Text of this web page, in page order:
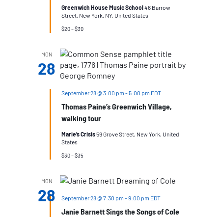
Greenwich House Music School46 Barrow
Street, New York, NY, United States
$20 – $30
MON
28
Thomas Paine’s Greenwich Village,
walking tour
September 28 @ 3:00 pm -5:00 pm EDT
Marie’s Crisis59 Grove Street, New York, United
States
$30 – $35
MON
28
Janie Barnett Sings the Songs of Cole
September 28 @ 7:30 pm -9:00 pm EDT